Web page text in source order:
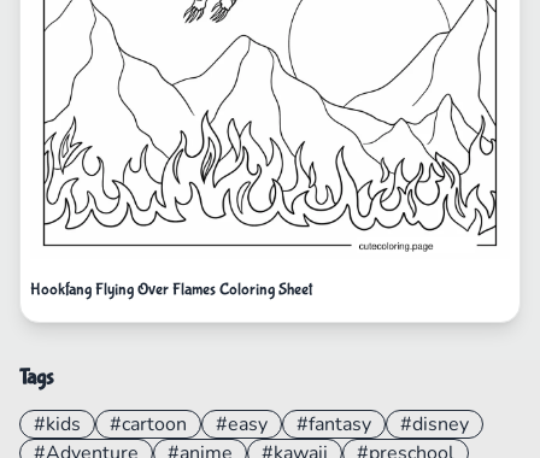
Hookfang Flying Over Flames Coloring Sheet
Tags
#kids #cartoon #easy #fantasy
#disney